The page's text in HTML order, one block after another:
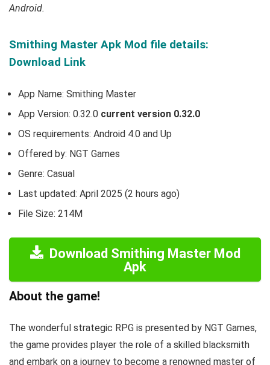
Android.
Smithing Master Apk Mod file details:
Download Link
App Name: Smithing Master
App Version: 0.32.0 current version 0.32.0
OS requirements: Android 4.0 and Up
Offered by: NGT Games
Genre: Casual
Last updated: April 2025 (2 hours ago)
File Size: 214M
Download Smithing Master Mod
Apk
About the game!
The wonderful strategic RPG is presented by NGT Games,
the game provides player the role of a skilled blacksmith
and embark on a journey to become a renowned master of